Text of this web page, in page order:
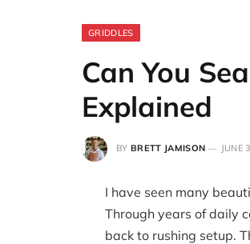
GRIDDLES
Can You
Explained
BY BRETT JAMISON JUNE
I have seen many
Through years of daily
back to rushing setup.